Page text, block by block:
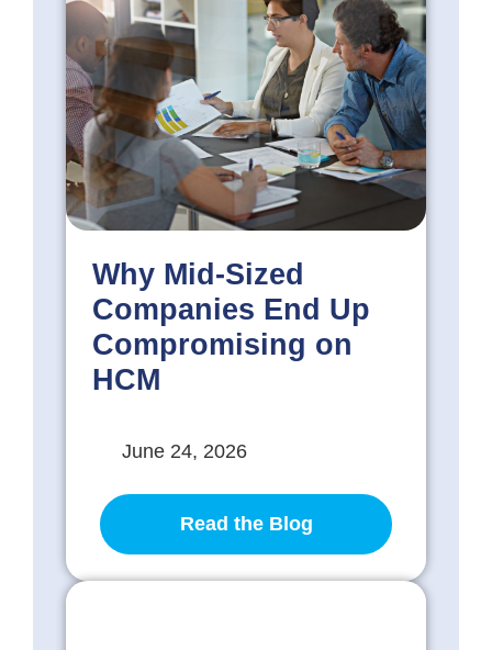
Why Mid-Sized
Companies End Up
Compromising on
HCM
June 24, 2026
Read the Blog